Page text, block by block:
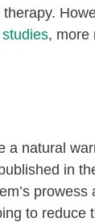
studies, more
a natural
in
prowess
to reduce